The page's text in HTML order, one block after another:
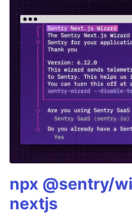
npx @sentry/
nextjs